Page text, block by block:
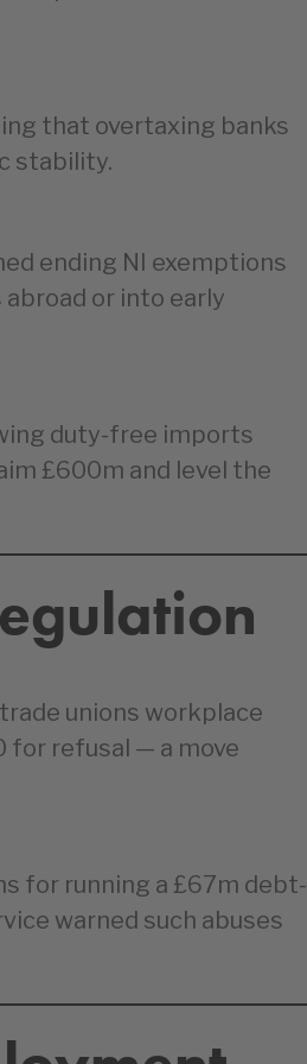
that overtaxing banks
stability.
ending NI exemptions
or into early
duty-free imports
£600m and level the
unions workplace
for refusal — a move
for running a £67m debt-
warned such abuses